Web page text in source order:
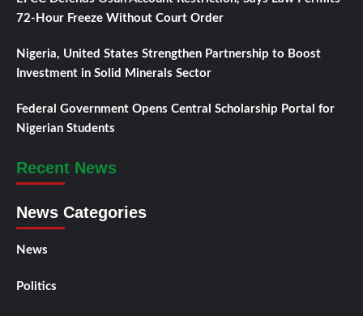
72-Hour Freeze Without Court Order
Nigeria, United States Strengthen Partnership to Boost
Investment in Solid Minerals Sector
Federal Government Opens Central Scholarship Portal for
Nigerian Students
Recent News
News Categories
News
Politics